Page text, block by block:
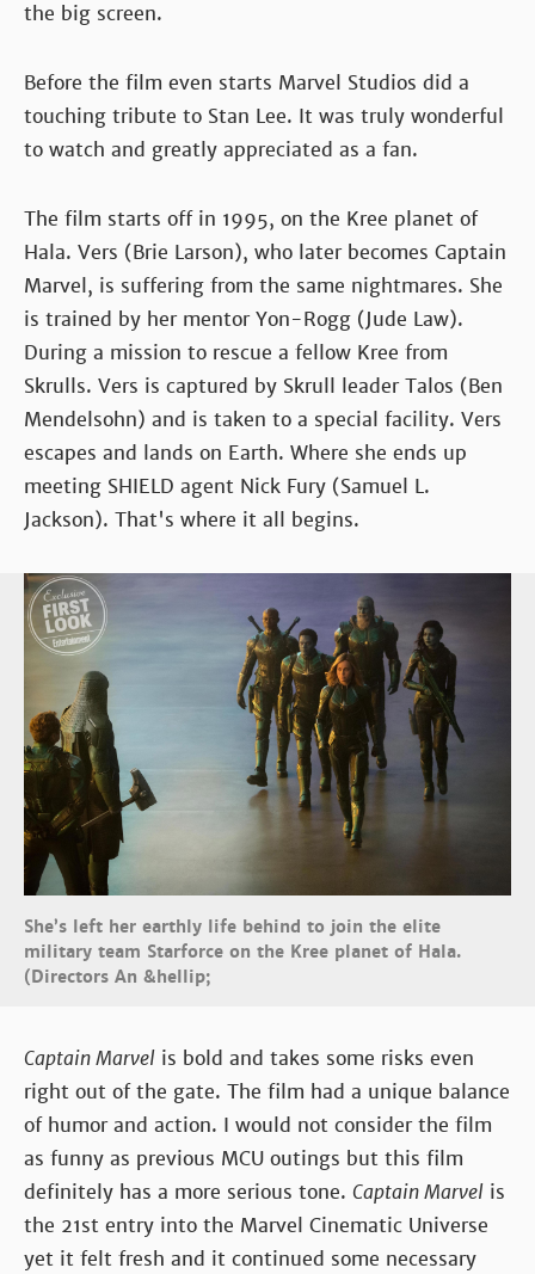
the big screen.
Before the film even starts Marvel Studios did a
touching tribute to Stan Lee. It was truly wonderful
to watch and greatly appreciated as a fan.
The film starts off in 1995, on the Kree planet of
Hala. Vers (Brie Larson), who later becomes Captain
Marvel, is suffering from the same nightmares. She
is trained by her mentor Yon-Rogg (Jude Law).
During a mission to rescue a fellow Kree from
Skrulls. Vers is captured by Skrull leader Talos (Ben
Mendelsohn) and is taken to a special facility. Vers
escapes and lands on Earth. Where she ends up
meeting SHIELD agent Nick Fury (Samuel L.
Jackson). That's where it all begins.
She’s left her earthly life behind to join the elite
military team Starforce on the Kree planet of Hala.
(Directors An &hellip;
Captain Marvel is bold and takes some risks even
right out of the gate. The film had a unique balance
of humor and action. I would not consider the film
as funny as previous MCU outings but this film
definitely has a more serious tone. Captain Marvel is
the 21st entry into the Marvel Cinematic Universe
yet it felt fresh and it continued some necessary